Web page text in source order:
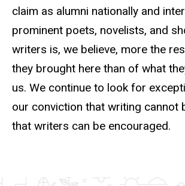
claim as alumni nationally and
prominent poets, novelists, and
writers is, we believe, more the
they brought here than of what
us. We continue to look for
our conviction that writing cannot
that writers can be encouraged.